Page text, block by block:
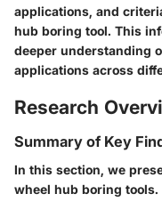
applications, and
hub boring tool. This
deeper understanding
applications across
Research
Summary of Key
In this section, we
wheel hub boring tools.